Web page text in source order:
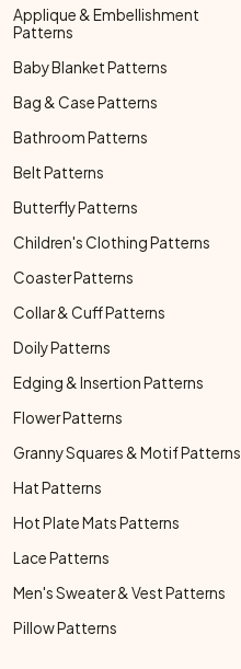
Applique & Embellishment
Patterns
Baby Blanket Patterns
Bag & Case Patterns
Bathroom Patterns
Belt Patterns
Butterfly Patterns
Children's Clothing Patterns
Coaster Patterns
Collar & Cuff Patterns
Doily Patterns
Edging & Insertion Patterns
Flower Patterns
Granny Squares & Motif Patterns
Hat Patterns
Hot Plate Mats Patterns
Lace Patterns
Men's Sweater & Vest Patterns
Pillow Patterns